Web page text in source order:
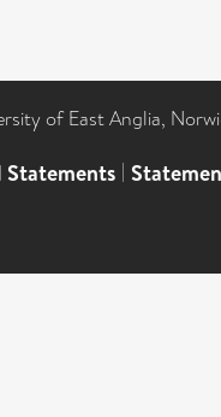
of East Anglia,
Statements |